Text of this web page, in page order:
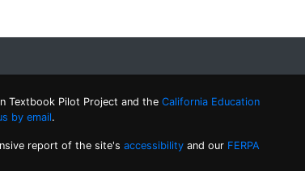
Textbook Pilot Project and the California Education
by email.
report of the site's accessibility and our FERPA